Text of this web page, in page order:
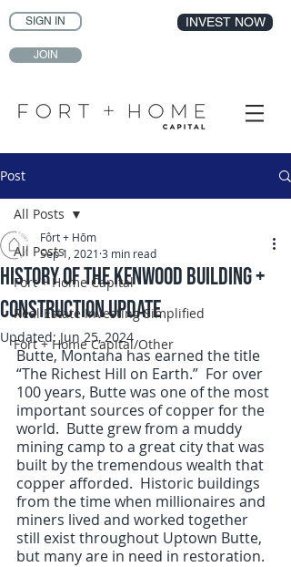
SIGN IN
JOIN
INVEST NOW
Post
All Posts
Fort + Home Capital
Real Estate Investing Simplified
Fort + Home Capital/Other
All Posts
History of the Kenwood Building +
Construction Update
Fôrt + Hōm
Sep 1, 2021 3 min read
Updated:Jun 25, 2024
Butte, Montana has earned the title
“The Richest Hill on Earth.”  For over
100 years, Butte was one of the most
important sources of copper for the
world.  Butte grew from a muddy
mining camp to a great city that was
built by the tremendous wealth that
copper afforded.  Historic buildings
from the time when millionaires and
miners lived and worked together
still exist throughout Uptown Butte,
but many are in need in restoration.